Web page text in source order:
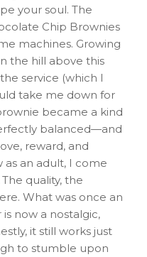
your soul. The
Chip Brownies
machines. Growing
the hill above this
service (which I
take me down for
became a kind
balanced—and
reward, and
as an adult, I come
quality, the
What was once an
now a nostalgic,
it still works just
to stumble upon